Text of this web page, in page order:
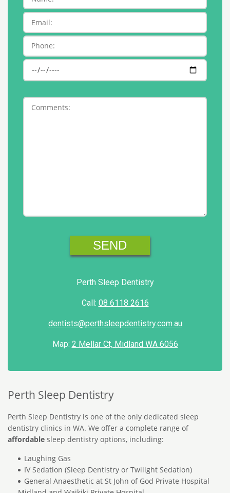
Perth Sleep Dentistry
Call: 08 6118 2616
dentists@perthsleepdentistry.com.au
Map: 2 Mellar Ct, Midland WA 6056
Perth Sleep Dentistry
Perth Sleep Dentistry is one of the only dedicated sleep
dentistry clinics in WA. We offer a complete range of
affordable sleep dentistry options, including:
Laughing Gas
IV Sedation (Sleep Dentistry or Twilight Sedation)
General Anaesthetic at St John of God Private Hospital